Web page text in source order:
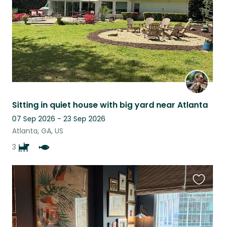
Sitting in quiet house with big yard near Atlanta
07 Sep 2026 - 23 Sep 2026
Atlanta, GA, US
3
this
listing